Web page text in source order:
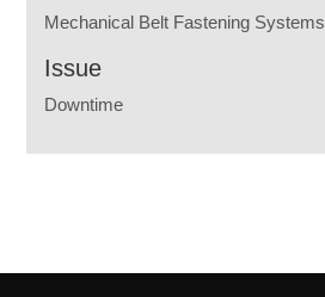
Mechanical Belt Fastening Systems
Issue
Downtime